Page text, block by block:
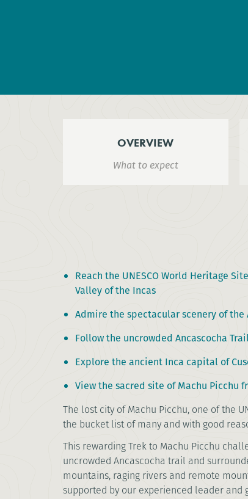
OVERVIEW
What to expect
Reach the UNESCO World Heritage
Valley of the Incas
Admire the spectacular scenery of the
Follow the uncrowded Ancascocha
Explore the ancient Inca capital of
View the sacred site of Machu Picchu
The lost city of Machu Picchu, one of the
the bucket list of many and with good
This rewarding Trek to Machu Picchu
uncrowded Ancascocha trail and
mountains, raging rivers and remote
supported by our experienced leader and